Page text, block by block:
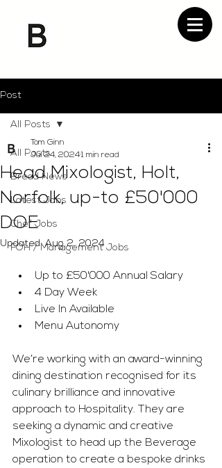
Post
All Posts
Bread News
Latest Jobs
Chef Jobs
FOH / Management Jobs
All Posts
Head Mixologist, Holt,
Norfolk, up-to £50'000
DOE
Tom Ginn
Jul 24, 20241 min read
Updated:Aug 2, 2024
Up to £50'000 Annual Salary
4 Day Week
Live In Available
Menu Autonomy
We’re working with an award-winning
dining destination recognised for its
culinary brilliance and innovative
approach to Hospitality. They are
seeking a dynamic and creative
Mixologist to head up the Beverage
operation to create a bespoke drinks